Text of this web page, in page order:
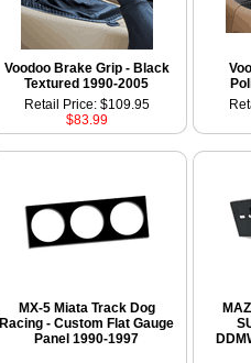
Voodoo Brake Grip - Black
Textured 1990-2005
Retail Price: $109.95
$83.99
MX-5 Miata Track Dog
Racing - Custom Flat Gauge
Panel 1990-1997